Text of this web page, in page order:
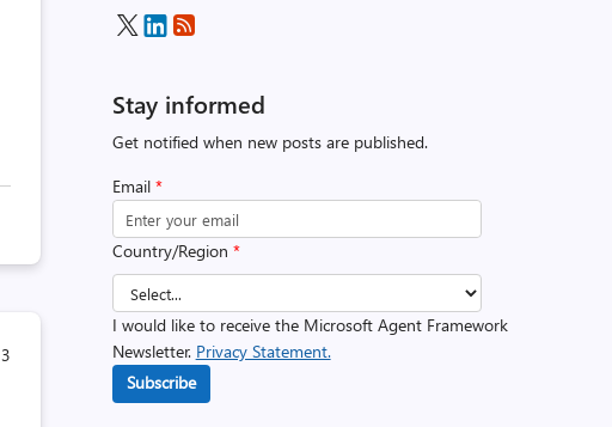
Post
3
Stay informed
Get notified when new posts are published.
Email *
Country/Region *
I would like to receive the Microsoft Agent Framework
Newsletter. Privacy Statement.
Subscribe